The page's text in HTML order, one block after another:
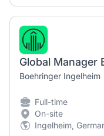
Global Manager
Boehringer Ingelheim
Full-time
On-site
Ingelheim,